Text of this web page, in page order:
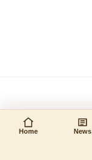
Home News